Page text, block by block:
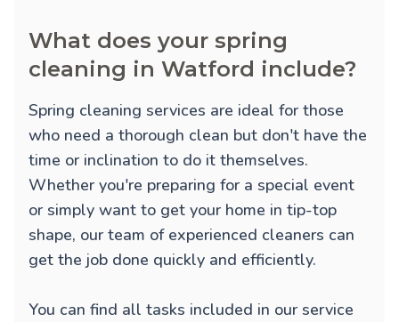
What does your spring
cleaning in Watford include?
Spring cleaning services are ideal for those
who need a thorough clean but don't have the
time or inclination to do it themselves.
Whether you're preparing for a special event
or simply want to get your home in tip-top
shape, our team of experienced cleaners can
get the job done quickly and efficiently.
You can find all tasks included in our service